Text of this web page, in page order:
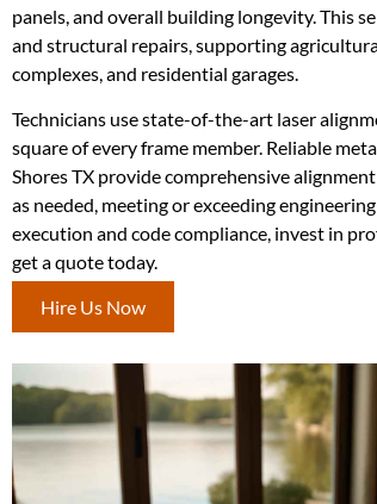
panels, and overall building longevity. This
and structural repairs, supporting
complexes, and residential garages.
Technicians use state-of-the-art laser
square of every frame member. Reliable
Shores TX provide comprehensive
as needed, meeting or exceeding
execution and code compliance, invest in
get a quote today.
Hire Us Now